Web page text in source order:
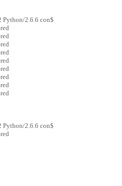
Python/2.6.6 con$
Python/2.6.6 con$